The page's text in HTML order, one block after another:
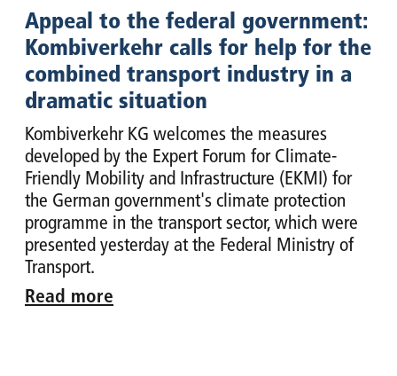
Appeal to the federal government:
Kombiverkehr calls for help for the
combined transport industry in a
dramatic situation
Kombiverkehr KG welcomes the measures
developed by the Expert Forum for Climate-
Friendly Mobility and Infrastructure (EKMI) for
the German government's climate protection
programme in the transport sector, which were
presented yesterday at the Federal Ministry of
Transport.
Read more